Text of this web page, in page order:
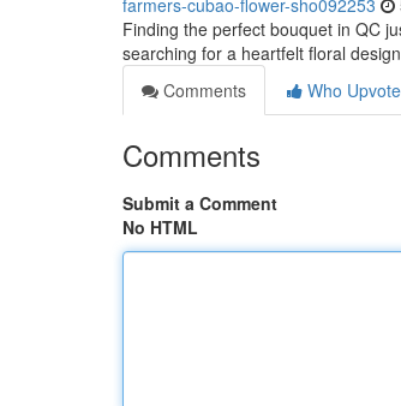
farmers-cubao-flower-sho092253
Finding the perfect bouquet in QC
searching for a heartfelt floral
Comments
Who
Comments
Submit a Comment
No HTML